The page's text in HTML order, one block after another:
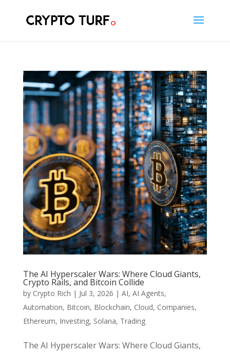
The AI Hyperscaler Wars: Where Cloud Giants,
Crypto Rails, and Bitcoin Collide
by Crypto Rich | Jul 3, 2026 | AI, AI Agents,
Automation, Bitcoin, Blockchain, Cloud, Companies,
Ethereum, Investing, Solana, Trading
The AI Hyperscaler Wars: Where Cloud Giants,